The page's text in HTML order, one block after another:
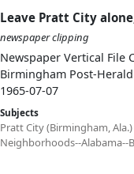
Leave Pratt City
newspaper clipping
Newspaper Vertical File
Birmingham Post-
1965-07-07
Subjects
Pratt City (Birmingham, Ala.)
Neighborhoods--Alabama--